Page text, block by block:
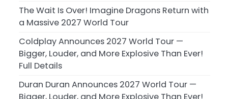
The Wait Is Over! Imagine Dragons Return with
a Massive 2027 World Tour
Coldplay Announces 2027 World Tour —
Bigger, Louder, and More Explosive Than Ever!
Full Details
Duran Duran Announces 2027 World Tour —
Bigger, Louder, and More Explosive Than Ever!